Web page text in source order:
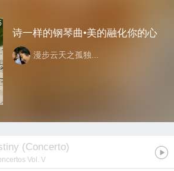
诗一样的钢琴曲•美的融化你的心
漫步云天之孤独...
(Concerto)
Vol. V